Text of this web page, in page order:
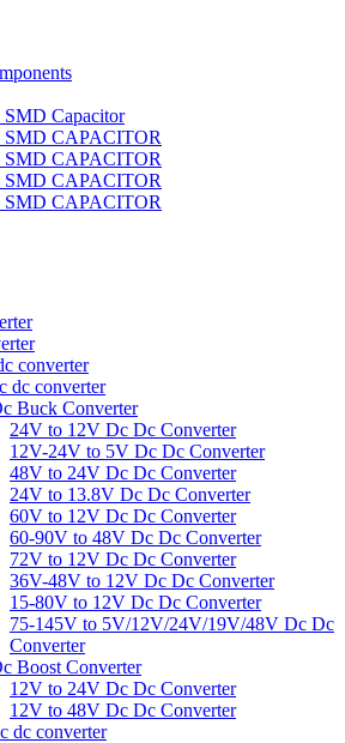
SMD Capacitor
SMD CAPACITOR
SMD CAPACITOR
SMD CAPACITOR
SMD CAPACITOR
converter
dc converter
Buck Converter
24V to 12V Dc Dc Converter
12V-24V to 5V Dc Dc Converter
48V to 24V Dc Dc Converter
24V to 13.8V Dc Dc Converter
60V to 12V Dc Dc Converter
60-90V to 48V Dc Dc Converter
72V to 12V Dc Dc Converter
36V-48V to 12V Dc Dc Converter
15-80V to 12V Dc Dc Converter
75-145V to 5V/12V/24V/19V/48V Dc Dc
Converter
Boost Converter
12V to 24V Dc Dc Converter
12V to 48V Dc Dc Converter
dc converter